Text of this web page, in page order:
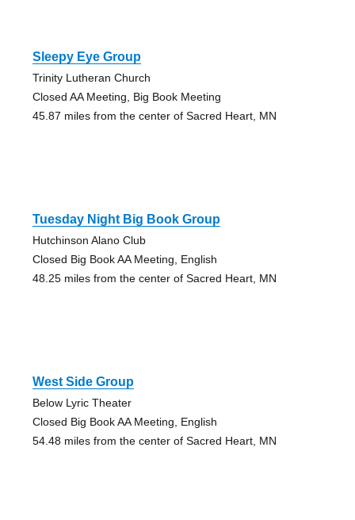
Sleepy Eye Group
Trinity Lutheran Church
Closed AA Meeting, Big Book Meeting
45.87 miles from the center of Sacred Heart, MN
Tuesday Night Big Book Group
Hutchinson Alano Club
Closed Big Book AA Meeting, English
48.25 miles from the center of Sacred Heart, MN
West Side Group
Below Lyric Theater
Closed Big Book AA Meeting, English
54.48 miles from the center of Sacred Heart, MN